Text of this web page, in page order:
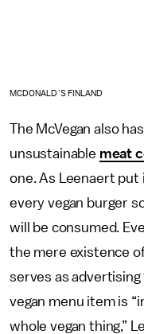
MCDONALD’S FINLAND
The McVegan also
unsustainable meat
one. As Leenaert
every vegan burger
will be consumed.
the mere existence
serves as advertising
vegan menu item is
whole vegan thing,”